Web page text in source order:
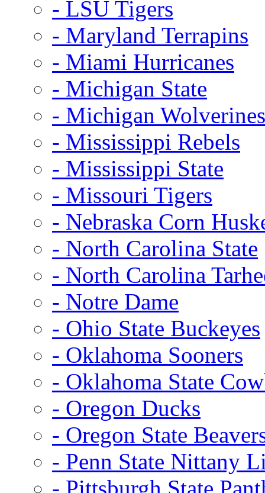
- LSU Tigers
- Maryland Terrapins
- Miami Hurricanes
- Michigan State
- Michigan Wolverines
- Mississippi Rebels
- Mississippi State
- Missouri Tigers
- Nebraska Corn
- North Carolina State
- North Carolina
- Notre Dame
- Ohio State Buckeyes
- Oklahoma Sooners
- Oklahoma State
- Oregon Ducks
- Oregon State
- Penn State Nittany
- Pittsburgh State